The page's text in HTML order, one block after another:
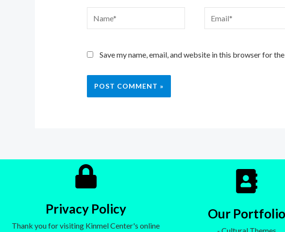
Name* Email*
Save my name, email, and website in this browser for
Privacy Policy
Thank you for visiting Kinmel Center's online
Our Portfolio